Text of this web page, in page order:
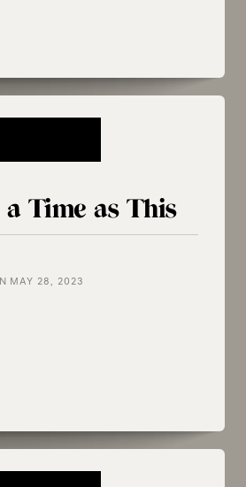
Time as This
MAY 28, 2023